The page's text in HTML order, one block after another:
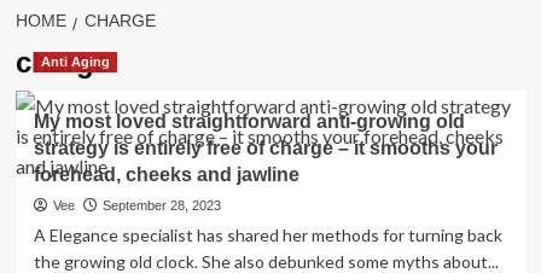
HOME CHARGE
charge
Anti Aging
My most loved straightforward anti-growing old
strategy is entirely free of charge – it smooths your
forehead, cheeks and jawline
Vee September 28, 2023
A Elegance specialist has shared her methods for turning back
the growing old clock. She also debunked some myths about...